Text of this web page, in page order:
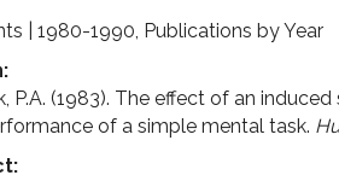
1980-1990, Publications by Year
P.A. (1983). The effect of an
of a simple mental task.